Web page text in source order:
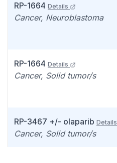
RP-1664 Details
Cancer, Neuroblastoma
RP-1664 Details
Cancer, Solid tumor/s
RP-3467 +/- olaparib Details
Cancer, Solid tumor/s